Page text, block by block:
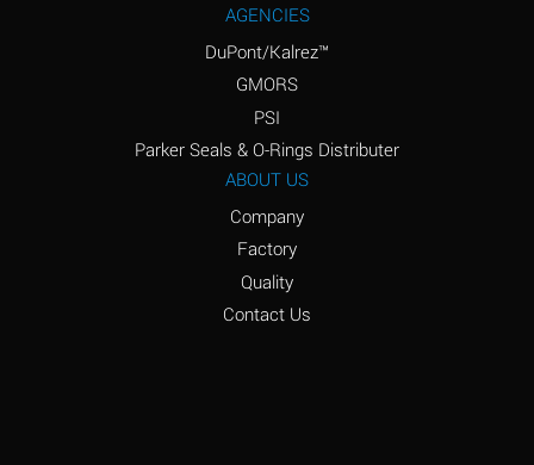
*
Amyl Napthalene
Aniline Hydrochloride
AGENCIES
DuPont/Kalrez™
GMORS
PSI
Parker Seals & O-Rings Distributer
ABOUT US
Company
Factory
Quality
Contact Us